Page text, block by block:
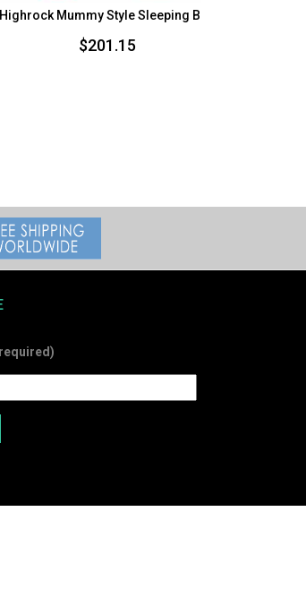
Highrock Mummy Style Sleeping Bag
$201.15